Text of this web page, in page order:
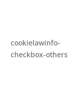
cookielawinfo-
checkbox-others